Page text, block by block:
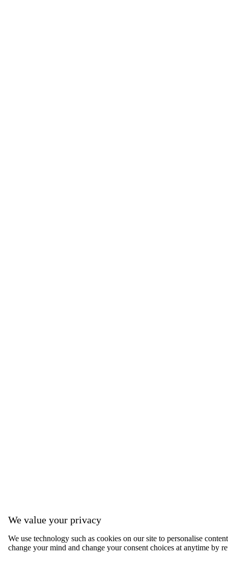
We value your privacy
We use technology such as cookies on our site to personalise
change your mind and change your consent choices at anytime by